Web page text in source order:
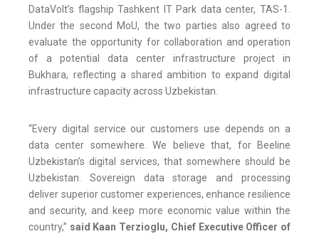
DataVolt’s flagship Tashkent IT Park data center, TAS-1.
Under the second MoU, the two parties also agreed to
evaluate the opportunity for collaboration and operation
of a potential data center infrastructure project in
Bukhara, reflecting a shared ambition to expand digital
infrastructure capacity across Uzbekistan.
“Every digital service our customers use depends on a
data center somewhere. We believe that, for Beeline
Uzbekistan’s digital services, that somewhere should be
Uzbekistan. Sovereign data storage and processing
deliver superior customer experiences, enhance resilience
and security, and keep more economic value within the
country,” said Kaan Terzioglu, Chief Executive Officer of